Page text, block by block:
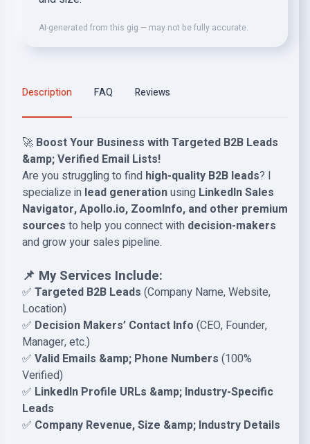
AI-generated from this gig — may not be fully accurate.
Description FAQ Reviews
🚀 Boost Your Business with Targeted B2B Leads
&amp; Verified Email Lists!
Are you struggling to find high-quality B2B leads? I
specialize in lead generationusing LinkedIn Sales
Navigator, Apollo.io, ZoomInfo, and other premium
sources to help you connect with decision-makers
and grow your sales pipeline.
📌 My Services Include:
✅ Targeted B2B Leads (Company Name, Website,
Location)
✅ Decision Makers’ Contact Info (CEO, Founder,
Manager, etc.)
✅ Valid Emails &amp; Phone Numbers (100%
Verified)
✅ LinkedIn Profile URLs &amp; Industry-Specific
Leads
✅ Company Revenue, Size &amp; Industry Details